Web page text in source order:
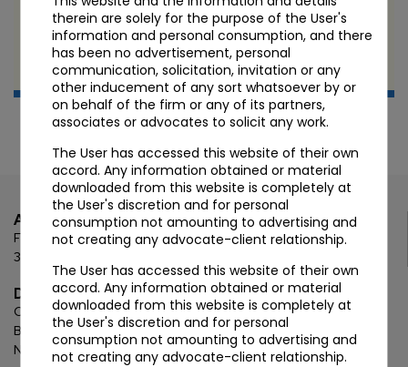
Regulation Takes Shape
JUL 8 2026
Candour Legal Editorial
Ahmedabad
First Floor, C Wing, Elanza CrestSBR, Bodakdev, Ahmedabad
380054
Delhi
Chamber: 732, 7th Floor, Block ‘D’,(Lawyer’s Chamber
Block),Additional Building Complex, Supreme Court of India,
New Delhi, 110001
therein are solely for the purpose of the User's
information and personal consumption, and there
has been no advertisement, personal
communication, solicitation, invitation or any
other inducement of any sort whatsoever by or
on behalf of the firm or any of its partners,
associates or advocates to solicit any work.
The User has accessed this website of their own
accord. Any information obtained or material
downloaded from this website is completely at
the User's discretion and for personal
consumption not amounting to advertising and
not creating any advocate-client relationship.
The User has accessed this website of their own
accord. Any information obtained or material
downloaded from this website is completely at
the User's discretion and for personal
consumption not amounting to advertising and
not creating any advocate-client relationship.